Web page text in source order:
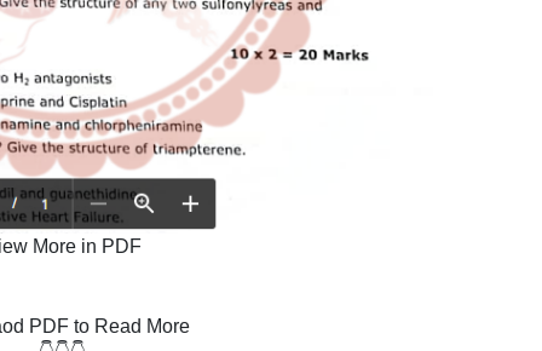
More in PDF
PDF to Read More